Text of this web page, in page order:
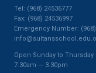
Tel: (968) 24536777
Fax: (968) 24536997
Emergency Number: (968)
Open Sunday to Thursday
7.30am — 3.30pm